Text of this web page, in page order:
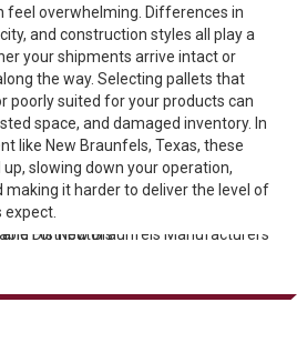
feel overwhelming. Differences in
and construction styles all play a
your shipments arrive intact or
the way. Selecting pallets that
poorly suited for your products can
space, and damaged inventory. In
like New Braunfels, Texas, these
slowing down your operation,
making it harder to deliver the level of